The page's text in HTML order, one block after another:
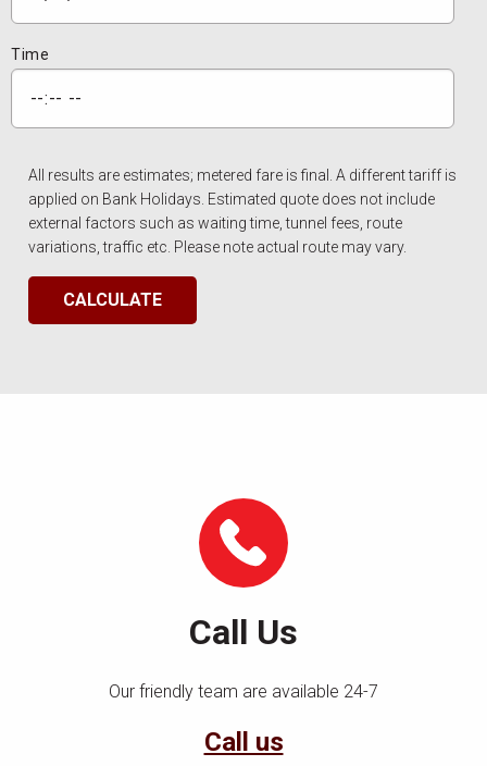
Time
All results are estimates; metered fare is final. A different tariff is
applied on Bank Holidays. Estimated quote does not include
external factors such as waiting time, tunnel fees, route
variations, traffic etc. Please note actual route may vary.
CALCULATE
Call Us
Our friendly team are available 24-7
Call us